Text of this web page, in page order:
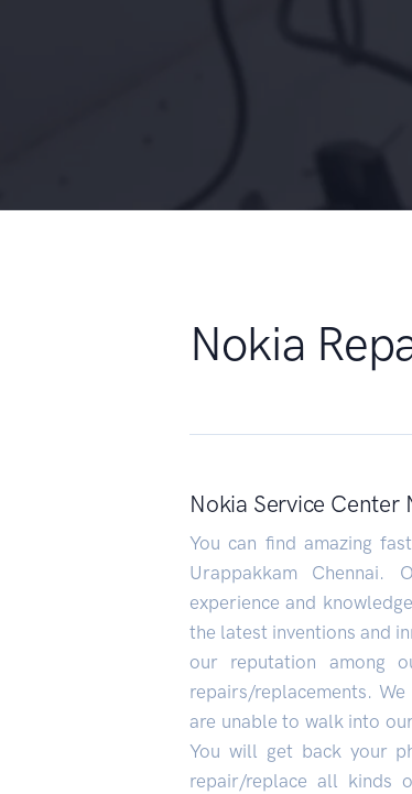
Nokia
Nokia Service Center
You can find amazing
Urappakkam
experience and
the latest inventions and
our reputation among
repairs/replacements.
are unable to walk into
You will get back your
repair/replace all kinds